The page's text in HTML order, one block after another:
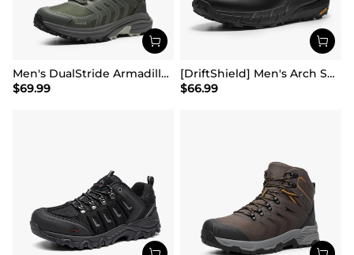
Men's DualStride Armadillo FieldLite Waterproof
$69.99
[DriftShield] Men's Arch Support Hiking Boots
$66.99